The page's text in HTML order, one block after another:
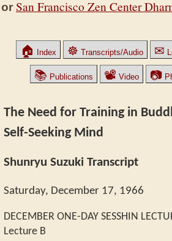
or San Francisco Zen Center
🏠 Index ☸ Transcripts/Audio ✉
📚 Publications 📽 Video 📷
The Need for Training in
Self-Seeking Mind
Shunryu Suzuki Transcript
Saturday, December 17, 1966
DECEMBER ONE-DAY SESSHIN
Lecture B